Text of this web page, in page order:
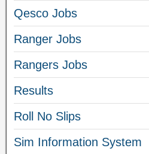
Qesco Jobs
Ranger Jobs
Rangers Jobs
Results
Roll No Slips
Sim Information System